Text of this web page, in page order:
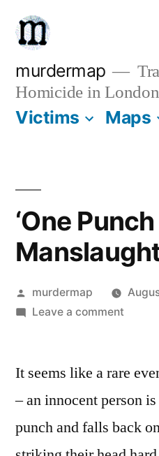
Skip
content
murdermap
Homicide in
Victims Maps
‘One Punch
Posted
by
murdermap
Leave a commenton
It seems like a rare
– an innocent person
punch and falls back